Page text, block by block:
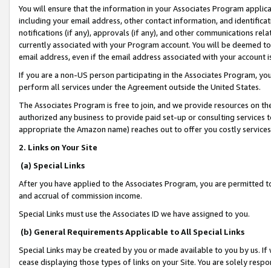
You will ensure that the information in your Associates Program
including your email address, other contact information, and
notifications (if any), approvals (if any), and other communications
currently associated with your Program account. You will be deemed
email address, even if the email address associated with your account
If you are a non-US person participating in the Associates Program,
perform all services under the Agreement outside the United States.
The Associates Program is free to join, and we provide resources on
authorized any business to provide paid set-up or consulting
appropriate the Amazon name) reaches out to offer you costly
2. Links on Your Site
(a) Special Links
After you have applied to the Associates Program, you are permitted
and accrual of commission income.
Special Links must use the Associates ID we have assigned to you.
(b) General Requirements Applicable to All Special Links
Special Links may be created by you or made available to you by us.
cease displaying those types of links on your Site. You are solely